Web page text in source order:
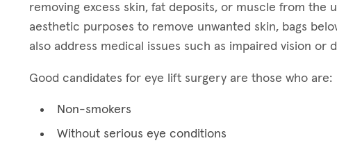
removing excess skin, fat deposits, or muscle from the
aesthetic purposes to remove unwanted skin, bags
also address medical issues such as impaired vision or
Good candidates for eye lift surgery are those who are:
Non-smokers
Without serious eye conditions